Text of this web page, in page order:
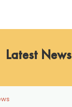
Latest News